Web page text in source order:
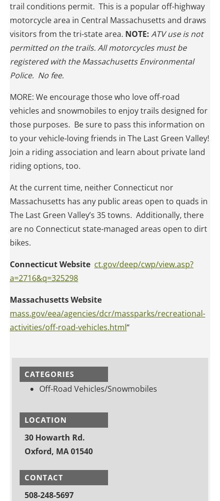
trail conditions permit. This is a popular off-highway
motorcycle area in Central Massachusetts and draws
visitors from the tri-state area. NOTE: ATV use is not
permitted on the trails. All motorcycles must be
registered with the Massachusetts Environmental
Police. No fee.
MORE: We encourage those who love off-road
vehicles and snowmobiles to enjoy trails designed for
those purposes. Be sure to pass this information on
to your vehicle-loving friends in The Last Green Valley!
Join a riding association and learn about private land
riding options, too.
At the current time, neither Connecticut nor
Massachusetts has any public areas open to quads in
The Last Green Valley’s 35 towns. Additionally, there
are no Connecticut state-managed areas open to dirt
bikes.
Connecticut Website ct.gov/deep/cwp/view.asp?
a=2716&q=325298
Massachusetts Website
mass.gov/eea/agencies/dcr/massparks/recreational-
activities/off-road-vehicles.html“
CATEGORIES
Off-Road Vehicles/Snowmobiles
LOCATION
30 Howarth Rd.
Oxford, MA 01540
CONTACT
508-248-5697